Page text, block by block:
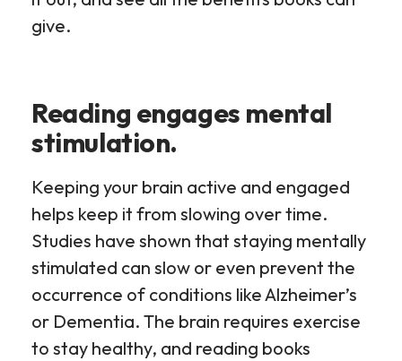
give.
Reading engages mental
stimulation.
Keeping your brain active and engaged
helps keep it from slowing over time.
Studies have shown that staying mentally
stimulated can slow or even prevent the
occurrence of conditions like Alzheimer’s
or Dementia. The brain requires exercise
to stay healthy, and reading books